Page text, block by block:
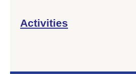
Activities